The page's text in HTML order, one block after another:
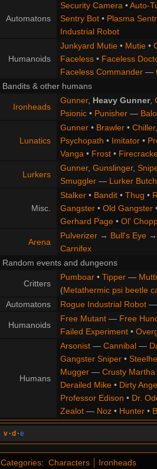
Automatons
Security Camera•Auto-
Sentry Bot• Plasma
Industrial Robot
Humanoids
Junkyard Mutie• Mutie•
Faceless• Faceless
Faceless Commander—
Bandits & other humans
Ironheads
Gunner, Heavy Gunner,
Psionic• Punisher—
Lunatics
Gunner• Brawler• Chiller
Psychopath • Imitator•
Vanga• Frost•
Lurkers
Gunner, Gunslinger,
Smuggler— Lurker
Misc.
Stalker• Bandit• Thug •
Gangster• Old Gangster
Gerhard Page• Ol'
Arena
Pulverizer→ Bull's Eye
Carnifex
Random events and dungeons
Critters
Pumboar• Tipper—
(Metathermic psi beetle
Automatons
Rogue Industrial Robot
Humanoids
Free Mutant— Free
Failed Experiment•
Humans
Arsonist— Cannibal—
Gangster Sniper•
Mugger— Crusty Martha
Derailed Mike• Dirty
Professor Edison • Dr.
Zealot— Noz• Hunter•
v ·d ·e
Categories: Characters Ironheads